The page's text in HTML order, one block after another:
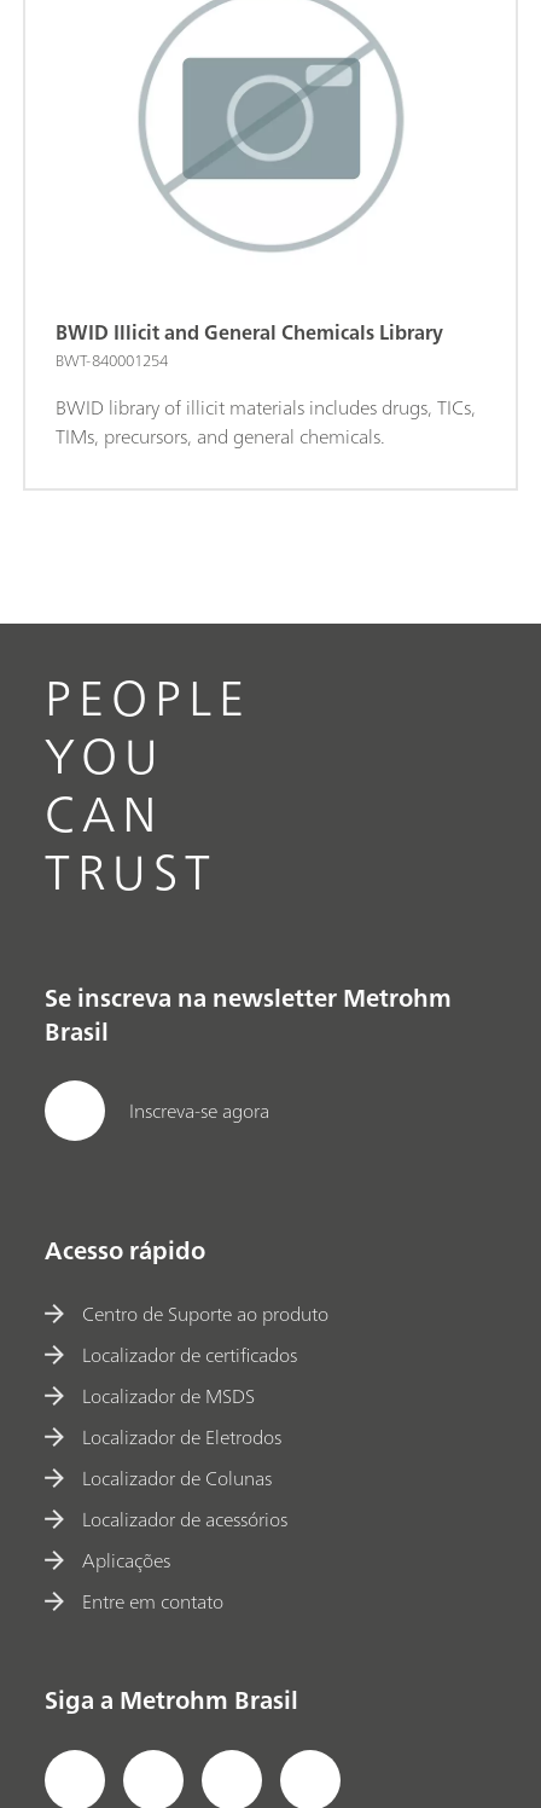
BWID Illicit and General Chemicals Library
BWT-840001254
BWID library of illicit materials includes drugs, TICs,
TIMs, precursors, and general chemicals.
PEOPLE
YOU
CAN
TRUST
Se inscreva na newsletter Metrohm
Brasil
Inscreva-se agora
Acesso rápido
Centro de Suporte ao produto
Localizador de certificados
Localizador de MSDS
Localizador de Eletrodos
Localizador de Colunas
Localizador de acessórios
Aplicações
Entre em contato
Siga a Metrohm Brasil